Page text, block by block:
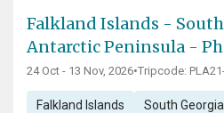
Falkland Islands -
Antarctic Peninsula -
24 Oct - 13 Nov, 2026•Tripcode:
Falkland Islands South Georgia